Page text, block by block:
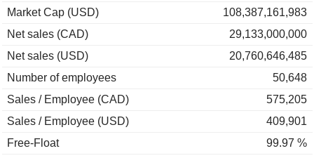
Market Cap (USD)
108,387,161,983
Net sales (CAD)
29,133,000,000
Net sales (USD)
20,760,646,485
Number of employees
50,648
Sales / Employee (CAD)
575,205
Sales / Employee (USD)
409,901
Free-Float
99.97 %
-22.18%
+29.11%